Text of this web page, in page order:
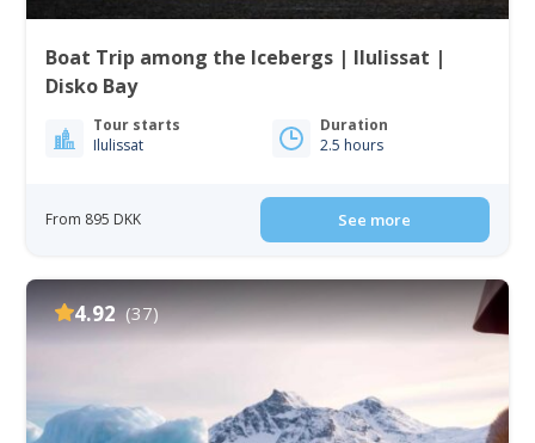
Boat Trip among the Icebergs | Ilulissat |
Disko Bay
Tour starts
Ilulissat
Duration
2.5 hours
From 895 DKK See more
4.92 (37)